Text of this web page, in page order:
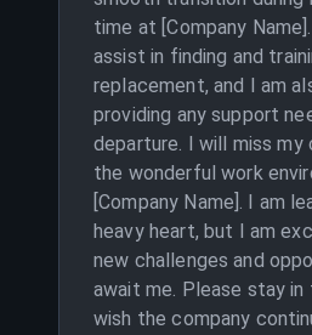
time at [Company
assist in finding and
replacement, and I am
providing any support
departure. I will miss my
the wonderful work
[Company Name]. I am
heavy heart, but I am
new challenges and
await me. Please stay in
wish the company